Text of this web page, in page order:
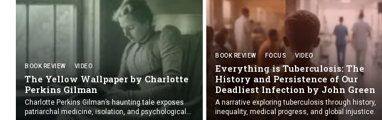
BOOK REVIEW VIDEO
The Yellow Wallpaper by Charlotte
Perkins Gilman
Charlotte Perkins Gilman’s haunting tale exposes
patriarchal medicine, isolation, and psychological
BOOK REVIEW FOCUS VIDEO
Everything is Tuberculosis: The
History and Persistence of Our
Deadliest Infection by John Green
A narrative exploring tuberculosis through history,
inequality, medical progress, and global injustice.